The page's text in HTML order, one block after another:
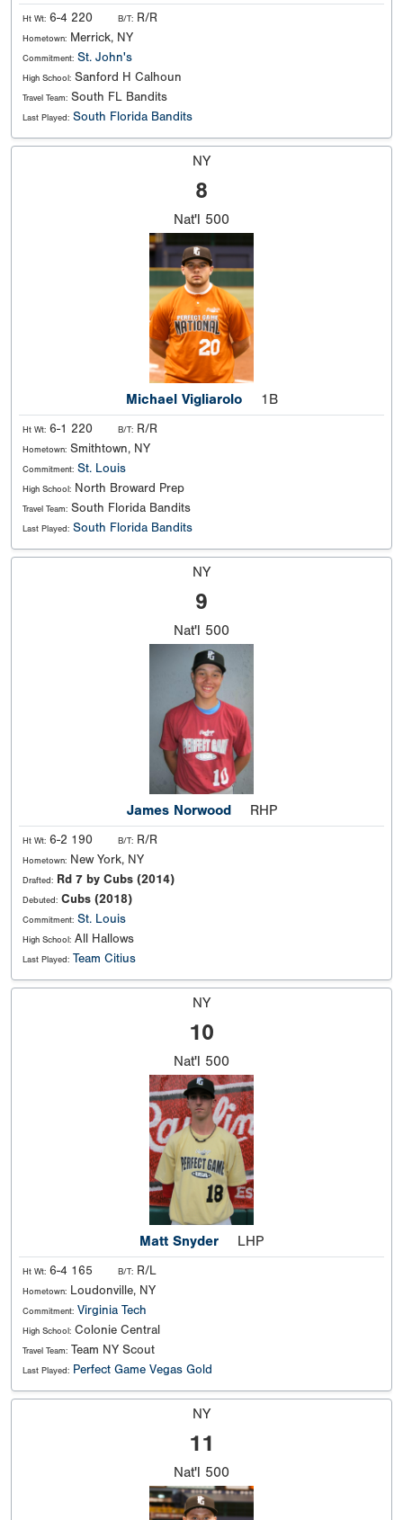
Ht Wt: 6-4 220 B/T: R/R
Hometown: Merrick, NY
Commitment: St. John's
High School: Sanford H Calhoun
Travel Team: South FL Bandits
Last Played: South Florida Bandits
NY
8
Nat'l 500
Michael Vigliarolo 1B
Ht Wt: 6-1 220 B/T: R/R
Hometown: Smithtown, NY
Commitment: St. Louis
High School: North Broward Prep
Travel Team: South Florida Bandits
Last Played: South Florida Bandits
NY
9
Nat'l 500
James Norwood RHP
Ht Wt: 6-2 190 B/T: R/R
Hometown: New York, NY
Drafted: Rd 7 by Cubs (2014)
Debuted: Cubs (2018)
Commitment: St. Louis
High School: All Hallows
Last Played: Team Citius
NY
10
Nat'l 500
Matt Snyder LHP
Ht Wt: 6-4 165 B/T: R/L
Hometown: Loudonville, NY
Commitment: Virginia Tech
High School: Colonie Central
Travel Team: Team NY Scout
Last Played: Perfect Game Vegas Gold
NY
11
Nat'l 500